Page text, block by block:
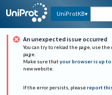
UniProtKB
An unexpected issue occurred
You can try to reload the page, use
page.
Make sure that your browser is up
new website.
If the error persists, please report